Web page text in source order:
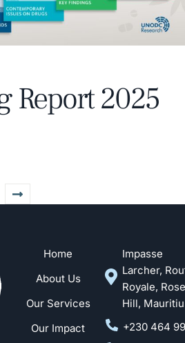
Report 2025
Home
About Us
Our Services
Our Impact
Impasse
Larcher,
Royale, Rose
Hill,
+230 464